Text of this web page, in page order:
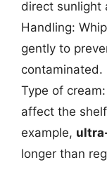
direct sunlight
Handling:
gently to
contaminated.
Type of
affect the
example,
longer than